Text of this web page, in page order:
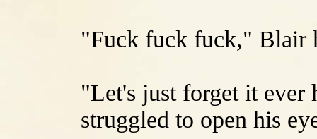
"Fuck fuck fuck," Blair
"Let's just forget it ever
struggled to open his